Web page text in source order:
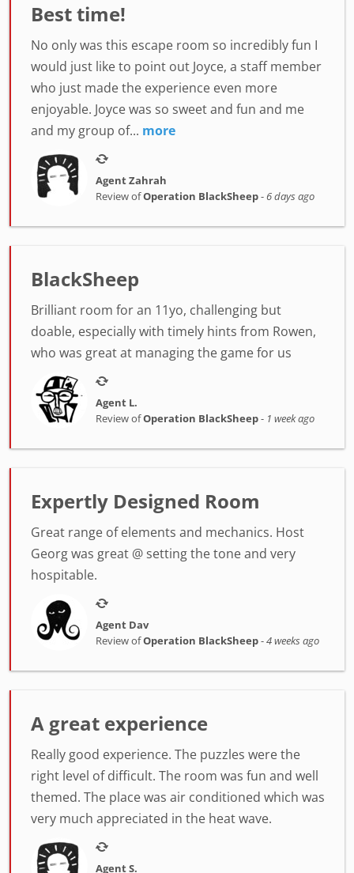
Best time!
No only was this escape room so incredibly fun I
would just like to point out Joyce, a staff member
who just made the experience even more
enjoyable. Joyce was so sweet and fun and me
and my group of... more
Agent Zahrah
Review ofOperation BlackSheep-6 days ago
BlackSheep
Brilliant room for an 11yo, challenging but
doable, especially with timely hints from Rowen,
who was great at managing the game for us
Agent L.
Review ofOperation BlackSheep- 1 week ago
Expertly Designed Room
Great range of elements and mechanics. Host
Georg was great @ setting the tone and very
hospitable.
Agent Dav
Review ofOperation BlackSheep-4 weeks ago
A great experience
Really good experience. The puzzles were the
right level of difficult. The room was fun and well
themed. The place was air conditioned which was
very much appreciated in the heat wave.
Agent S.